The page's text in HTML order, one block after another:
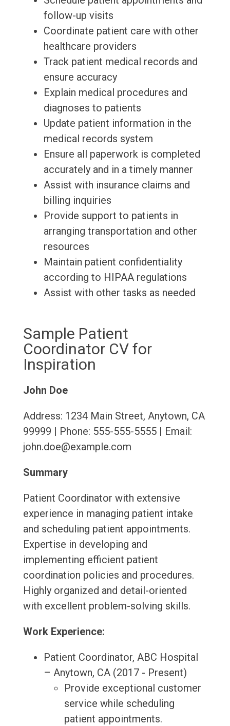
follow-up visits
Coordinate patient care with other
healthcare providers
Track patient medical records and
ensure accuracy
Explain medical procedures and
diagnoses to patients
Update patient information in the
medical records system
Ensure all paperwork is completed
accurately and in a timely manner
Assist with insurance claims and
billing inquiries
Provide support to patients in
arranging transportation and other
resources
Maintain patient confidentiality
according to HIPAA regulations
Assist with other tasks as needed
Sample Patient
Coordinator CV for
Inspiration
John Doe
Address: 1234 Main Street, Anytown, CA
99999 | Phone: 555-555-5555 | Email:
john.doe@example.com
Summary
Patient Coordinator with extensive
experience in managing patient intake
and scheduling patient appointments.
Expertise in developing and
implementing efficient patient
coordination policies and procedures.
Highly organized and detail-oriented
with excellent problem-solving skills.
Work Experience:
Patient Coordinator, ABC Hospital
– Anytown, CA (2017 - Present)
Provide exceptional customer
service while scheduling
patient appointments.